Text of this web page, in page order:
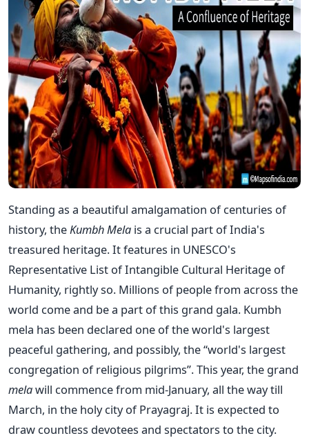
Standing as a beautiful amalgamation of centuries of
history, theKumbh Mela is a crucial part of India's
treasured heritage. It features in UNESCO's
Representative List of Intangible Cultural Heritage of
Humanity, rightly so. Millions of people from across the
world come and be a part of this grand gala. Kumbh
mela has been declared one of the world's largest
peaceful gathering, and possibly, the “world's largest
congregation of religious pilgrims”. This year, the grand
melawill commence from mid-January, all the way till
March, in the holy city of Prayagraj. It is expected to
draw countless devotees and spectators to the city.